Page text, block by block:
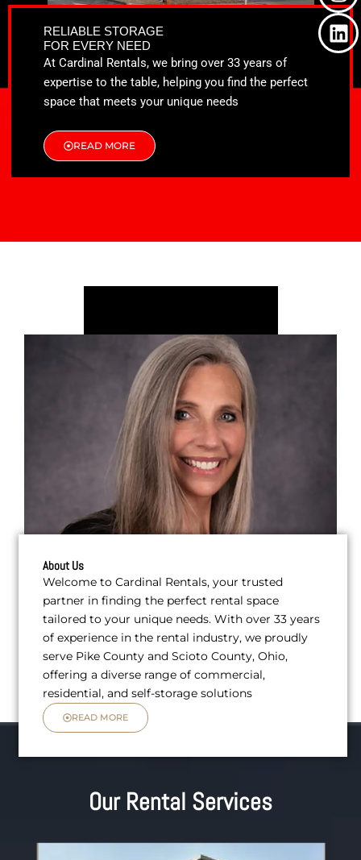
RELIABLE STORAGE
FOR EVERY NEED
At Cardinal Rentals, we bring over 33 years of
expertise to the table, helping you find the perfect
space that meets your unique needs
READ MORE
o
k
t
e
r
a
i
n
About Us
Welcome to Cardinal Rentals, your trusted
partner in finding the perfect rental space
tailored to your unique needs. With over 33 years
of experience in the rental industry, we proudly
serve Pike County and Scioto County, Ohio,
offering a diverse range of commercial,
residential, and self-storage solutions
READ MORE
Our Rental Services